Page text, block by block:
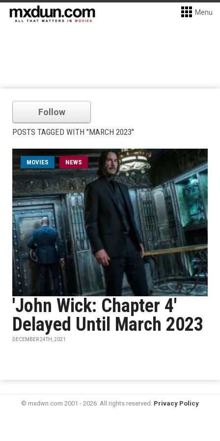
Menu
Follow
POSTS TAGGED WITH "MARCH 2023"
MOVIES NEWS
'John Wick: Chapter 4'
Delayed Until March 2023
DECEMBER 24TH, 2021
© mxdwn.com 2001 - 2026. All rights reserved. Privacy Policy